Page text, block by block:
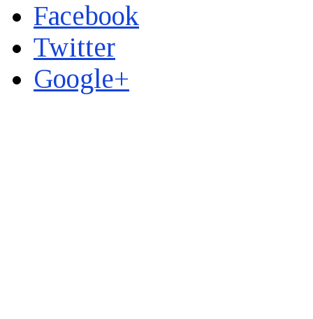
Facebook
Twitter
Google+